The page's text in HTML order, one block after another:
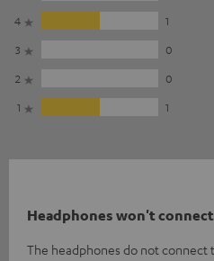
4
1
3
0
2
0
1
1
Headphones won't connect
The headphones do not connect